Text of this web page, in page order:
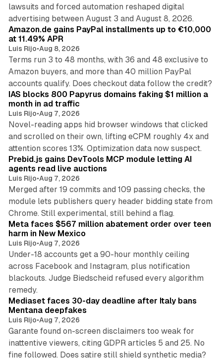
lawsuits and forced automation reshaped digital
advertising between August 3 and August 8, 2026.
Amazon.de gains PayPal installments up to €10,000
at 11.49% APR
Luis Rijo•Aug 8, 2026
Terms run 3 to 48 months, with 36 and 48 exclusive to
Amazon buyers, and more than 40 million PayPal
accounts qualify. Does checkout data follow the credit?
10 min read
IAS blocks 800 Papyrus domains faking $1 million a
month in ad traffic
Luis Rijo•Aug 7, 2026
Novel-reading apps hid browser windows that clicked
and scrolled on their own, lifting eCPM roughly 4x and
attention scores 13%. Optimization data now suspect.
12 min read
Prebid.js gains DevTools MCP module letting AI
agents read live auctions
Luis Rijo•Aug 7, 2026
Merged after 19 commits and 109 passing checks, the
module lets publishers query header bidding state from
Chrome. Still experimental, still behind a flag.
12 min read
Meta faces $567 million abatement order over teen
harm in New Mexico
Luis Rijo•Aug 7, 2026
Under-18 accounts get a 90-hour monthly ceiling
across Facebook and Instagram, plus notification
blackouts. Judge Biedscheid refused every algorithm
remedy.
13 min read
Mediaset faces 30-day deadline after Italy bans
Mentana deepfakes
Luis Rijo•Aug 7, 2026
Garante found on-screen disclaimers too weak for
inattentive viewers, citing GDPR articles 5 and 25. No
fine followed. Does satire still shield synthetic media?